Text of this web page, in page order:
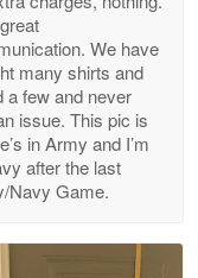
Apr 22
We have
many shirts and
a few and never
issue. This pic is
in Army and I’m
after the last
Navy Game.